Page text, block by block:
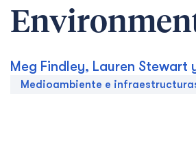
Meg Findley, Lauren Stewart
Medioambiente e